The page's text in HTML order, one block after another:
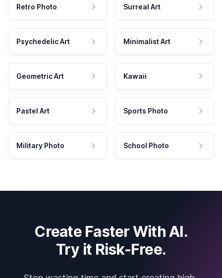
Retro Photo Surreal Art
Psychedelic Art Minimalist Art
Geometric Art Kawaii
Pastel Art Sports Photo
Military Photo School Photo
Create Faster With AI.
Try it Risk-Free.